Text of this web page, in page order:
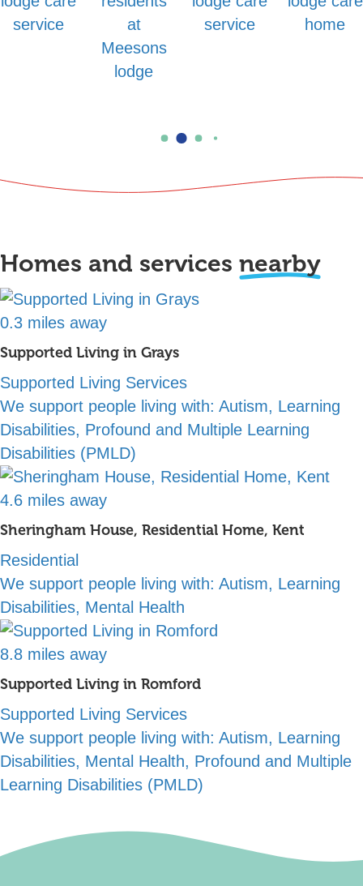
Homes and services nearby
0.3 miles away
Supported Living in Grays
Supported Living Services
We support people living with: Autism, Learning
Disabilities, Profound and Multiple Learning
Disabilities (PMLD)
4.6 miles away
Sheringham House, Residential Home, Kent
Residential
We support people living with: Autism, Learning
Disabilities, Mental Health
8.8 miles away
Supported Living in Romford
Supported Living Services
We support people living with: Autism, Learning
Disabilities, Mental Health, Profound and Multiple
Learning Disabilities (PMLD)